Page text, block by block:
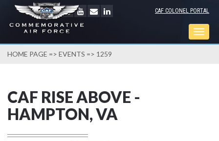
CAF COLONEL PORTAL
HOME PAGE => EVENTS => 1259
CAF RISE ABOVE -
HAMPTON, VA